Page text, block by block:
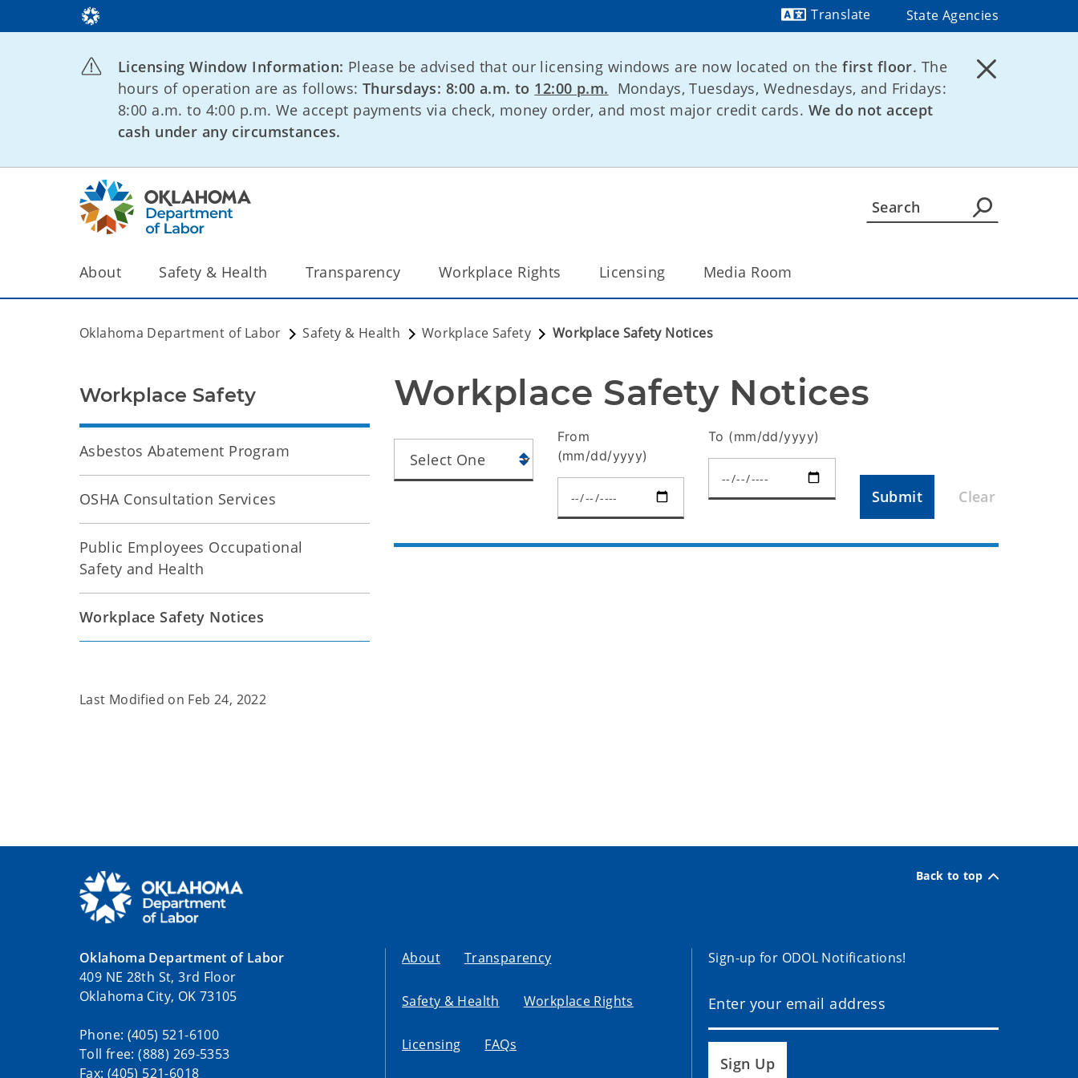
Translate
State Agencies
Licensing Window Information: Please be advised that our licensing windows are now located on thefirst floor. The
hours of operation are as follows: Thursdays: 8:00 a.m. to 12:00 p.m. Mondays, Tuesdays, Wednesdays, and Fridays:
8:00 a.m. to 4:00 p.m. We accept payments via check, money order, and most major credit cards. We do not accept
cash under any circumstances.
About Safety & Health Transparency Workplace Rights Licensing Media Room
Oklahoma Department of Labor Safety & Health Workplace Safety Workplace Safety Notices
Workplace Safety Notices
From
(mm/dd/yyyy)
To (mm/dd/yyyy)
Submit Clear
Workplace Safety
Asbestos Abatement Program
OSHA Consultation Services
Public Employees Occupational
Safety and Health
Workplace Safety Notices
Last Modified on Feb 24, 2022
Back to top
Oklahoma Department of Labor
409 NE 28th St, 3rd Floor
Oklahoma City, OK 73105
Phone: (405) 521-6100
Toll free: (888) 269-5353
Fax: (405) 521-6018
About Transparency
Safety & Health Workplace Rights
Licensing FAQs
Sign-up for ODOL Notifications!
Sign Up